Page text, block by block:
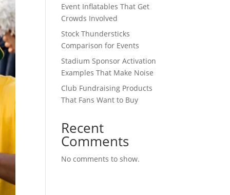
Event Inflatables That Get
Crowds Involved
Stock Thundersticks
Comparison for Events
Stadium Sponsor Activation
Examples That Make Noise
Club Fundraising Products
That Fans Want to Buy
Recent
Comments
No comments to show.